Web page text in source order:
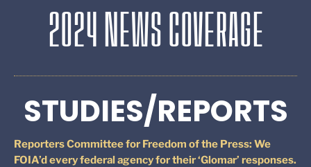
2024 NEWS COVERAGE
STUDIES/REPORTS
Reporters Committee for Freedom of the Press: We
FOIA’d every federal agency for their ‘Glomar’ responses.